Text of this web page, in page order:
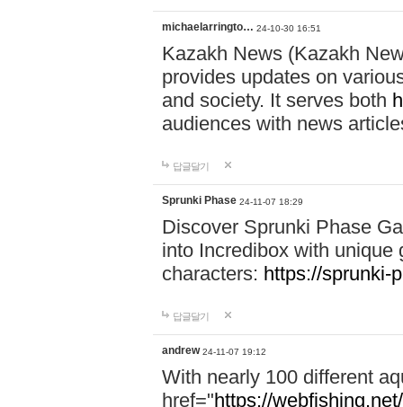
michaelarringto… 24-10-30 16:51
Kazakh News (Kazakh
provides updates on
and society. It serves both
audiences with news
답글달기
Sprunki Phase 24-11-07 18:29
Discover Sprunki Phase
into Incredibox with unique
characters: https://sprunki-
답글달기
andrew 24-11-07 19:12
With nearly 100 different
href="https://